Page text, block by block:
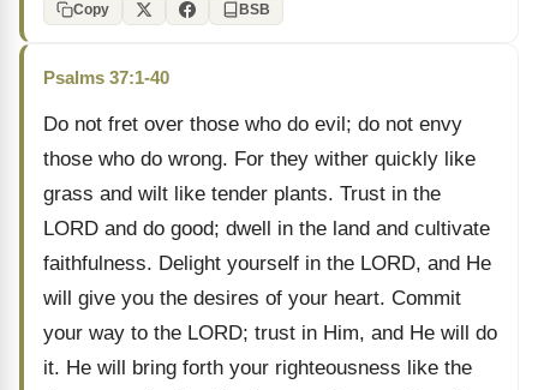
Copy BSB
Psalms 37:1-40
Do not fret over those who do evil; do not envy
those who do wrong. For they wither quickly like
grass and wilt like tender plants. Trust in the
LORD and do good; dwell in the land and cultivate
faithfulness. Delight yourself in the LORD, and He
will give you the desires of your heart. Commit
your way to the LORD; trust in Him, and He will do
it. He will bring forth your righteousness like the